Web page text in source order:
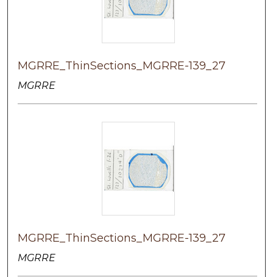
MGRRE_ThinSections_MGRRE-139_27
MGRRE
MGRRE_ThinSections_MGRRE-139_27
MGRRE